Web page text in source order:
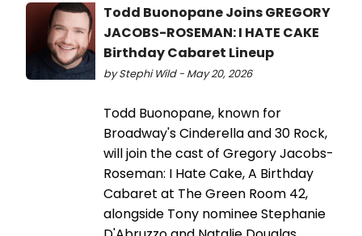
Todd Buonopane Joins GREGORY
JACOBS-ROSEMAN: I HATE CAKE
Birthday Cabaret Lineup
by Stephi Wild - May 20, 2026
Todd Buonopane, known for
Broadway's Cinderella and 30 Rock,
will join the cast of Gregory Jacobs-
Roseman: I Hate Cake, A Birthday
Cabaret at The Green Room 42,
alongside Tony nominee Stephanie